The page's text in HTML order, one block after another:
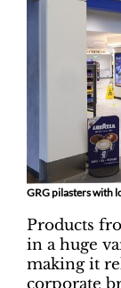
GRG pilasters with
Products
in a huge
making it